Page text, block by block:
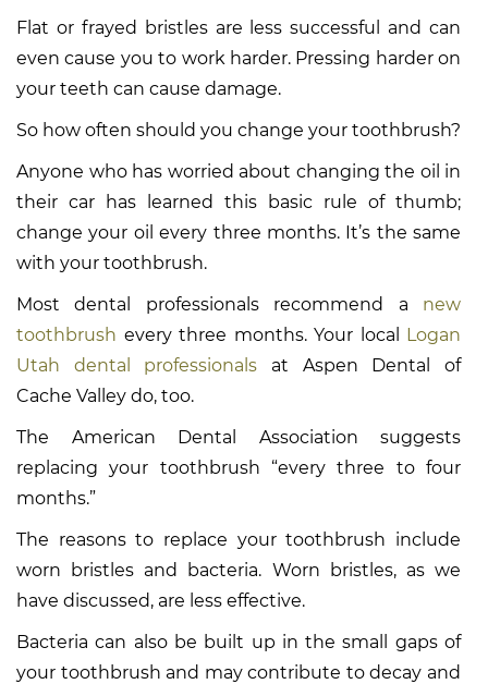
Flat or frayed bristles are less successful and can
even cause you to work harder. Pressing harder on
your teeth can cause damage.
So how often should you change your toothbrush?
Anyone who has worried about changing the oil in
their car has learned this basic rule of thumb;
change your oil every three months. It’s the same
with your toothbrush.
Most dental professionals recommend a new
toothbrush every three months. Your local Logan
Utah dental professionals at Aspen Dental of
Cache Valley do, too.
The American Dental Association suggests
replacing your toothbrush “every three to four
months.”
The reasons to replace your toothbrush include
worn bristles and bacteria. Worn bristles, as we
have discussed, are less effective.
Bacteria can also be built up in the small gaps of
your toothbrush and may contribute to decay and